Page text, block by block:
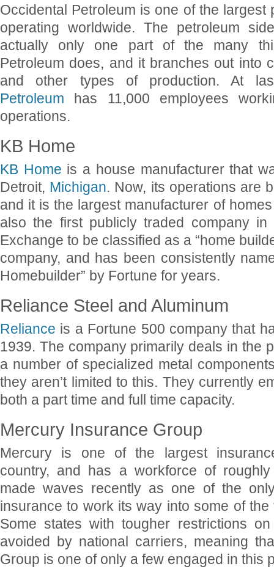
Occidental Petroleum is one of the largest
operating worldwide. The petroleum
actually only one part of the many
Petroleum does, and it branches out into
and other types of production. At
Petroleum has 11,000 employees
operations.
KB Home
KB Home is a house manufacturer that
Detroit, Michigan. Now, its operations are
and it is the largest manufacturer of
also the first publicly traded company
Exchange to be classified as a “home
company, and has been consistently
Homebuilder” by Fortune for years.
Reliance Steel and Aluminum
Reliance is a Fortune 500 company that
1939. The company primarily deals in the
a number of specialized metal
they aren’t limited to this. They currently
both a part time and full time capacity.
Mercury Insurance Group
Mercury is one of the largest
country, and has a workforce of
made waves recently as one of the
insurance to work its way into some of
Some states with tougher restrictions
avoided by national carriers, meaning
Group is one of only a few engaged in this